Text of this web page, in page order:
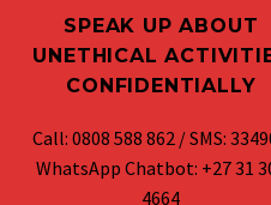
SPEAK UP ABOUT
UNETHICAL
CONFIDENTIALLY
Call: 0808 588 862 / SMS:
WhatsApp Chatbot: +27 31
4664